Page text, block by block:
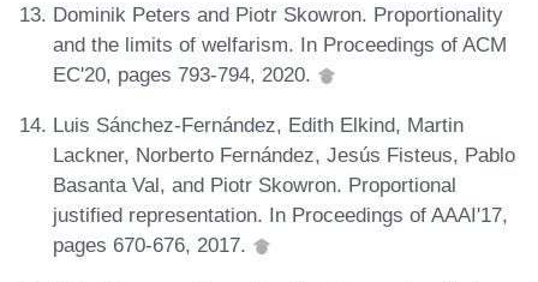
Dominik Peters and Piotr Skowron. Proportionality
and the limits of welfarism. In Proceedings of ACM
EC'20, pages 793-794, 2020.
Luis Sánchez-Fernández, Edith Elkind, Martin
Lackner, Norberto Fernández, Jesús Fisteus, Pablo
Basanta Val, and Piotr Skowron. Proportional
justified representation. In Proceedings of AAAI'17,
pages 670-676, 2017.